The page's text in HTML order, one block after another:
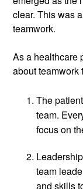
clear. This was
teamwork.
As a healthcare
about teamwork
The
team.
focus on
team
and skills